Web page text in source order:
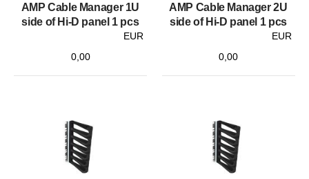
AMP Cable Manager 1U
side of Hi-D panel 1 pcs
EUR
0,00
AMP Cable Manager 2U
side of Hi-D panel 1 pcs
EUR
0,00